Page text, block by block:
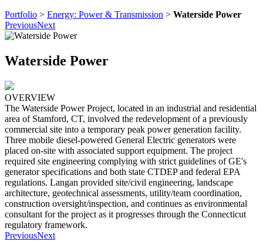
Portfolio > Energy: Power & Transmission > Waterside Power
PreviousNext
Waterside Power
OVERVIEW
The Waterside Power Project, located in an industrial and residential
area of Stamford, CT, involved the redevelopment of a previously
commercial site into a temporary peak power generation facility.
Three mobile diesel-powered General Electric generators were
placed on-site with associated support equipment. The project
required site engineering complying with strict guidelines of GE's
generator specifications and both state CTDEP and federal EPA
regulations. Langan provided site/civil engineering, landscape
architecture, geotechnical assessments, utility/team coordination,
construction oversight/inspection, and continues as environmental
consultant for the project as it progresses through the Connecticut
regulatory framework.
PreviousNext